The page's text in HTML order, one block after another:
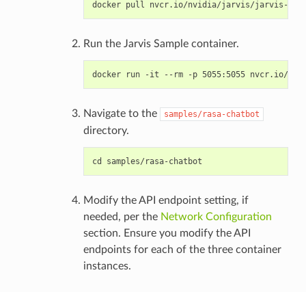
Run the Jarvis Sample container.
Navigate to the samples/rasa-chatbot
directory.
Modify the API endpoint setting, if
needed, per the Network Configuration
section. Ensure you modify the API
endpoints for each of the three container
instances.